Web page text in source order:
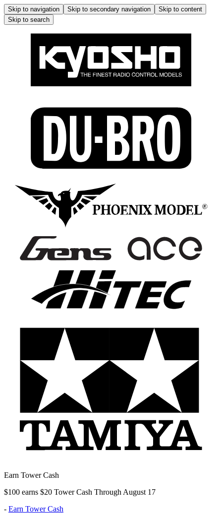
Skip to navigation Skip to secondary navigation
Skip to content
Skip to search
Earn Tower Cash
$100 earns $20 Tower Cash Through August 17
- Earn Tower Cash